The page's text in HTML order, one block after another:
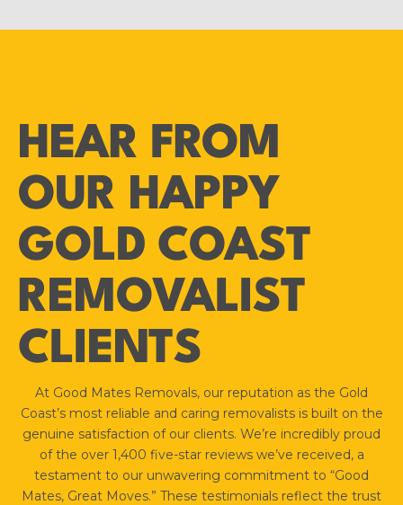
HEAR FROM
OUR HAPPY
GOLD COAST
REMOVALIST
CLIENTS
At Good Mates Removals, our reputation as the Gold
Coast’s most reliable and caring removalists is built on the
genuine satisfaction of our clients. We’re incredibly proud
of the over 1,400 five-star reviews we’ve received, a
testament to our unwavering commitment to “Good
Mates, Great Moves.” These testimonials reflect the trust